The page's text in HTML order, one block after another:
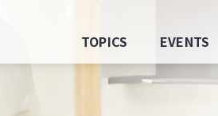
TOPICS EVENTS